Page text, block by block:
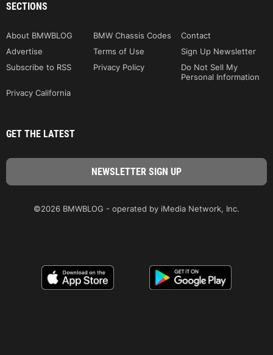
SECTIONS
About BMWBLOG BMW Chassis Codes
Contact
Advertise
Terms of Use
Sign Up Newsletter
Subscribe to RSS
Privacy Policy
Do Not Sell My
Personal Information
Privacy California
GET THE LATEST
©2026 BMWBLOG - operated by iMedia Network, Inc.